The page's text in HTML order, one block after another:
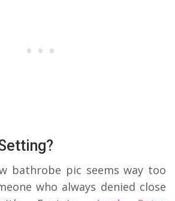
bathrobe pic seems way too
who always denied close